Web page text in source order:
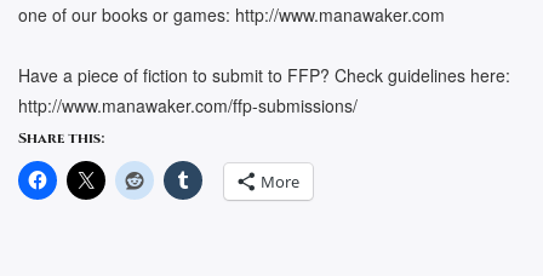
one of our books or games: http://www.manawaker.com
Have a piece of fiction to submit to FFP? Check guidelines here:
http://www.manawaker.com/ffp-submissions/
Share this:
More